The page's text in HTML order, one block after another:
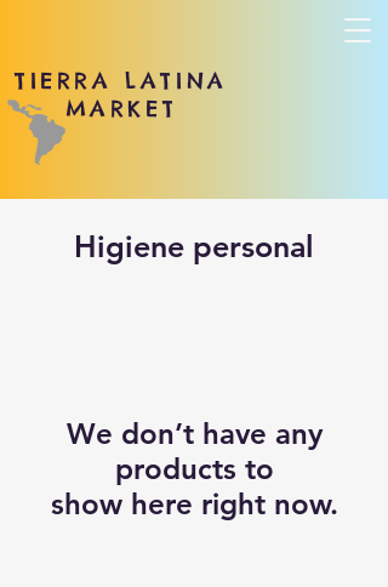
TIERRA LATINA
MARKET
Higiene personal
We don’t have any
products to
show here right now.